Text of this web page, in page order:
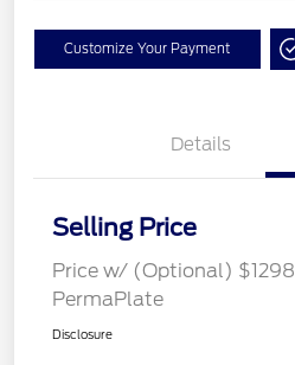
Customize Your Payment
Details
Selling Price
Price w/ (Optional) $1298
PermaPlate
Disclosure